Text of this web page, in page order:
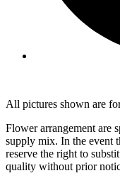
All pictures shown are
Flower arrangement are
supply mix. In the event
reserve the right to
quality without prior